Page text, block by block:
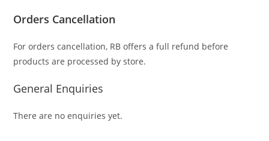
Orders Cancellation
For orders cancellation, RB offers a full refund before
products are processed by store.
General Enquiries
There are no enquiries yet.